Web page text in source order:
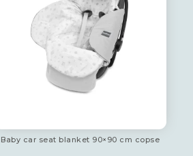
Baby car seat blanket 90×90 cm copse